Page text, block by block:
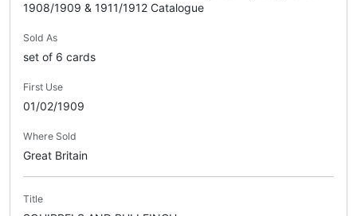
1908/1909 & 1911/1912 Catalogue
Sold As
set of 6 cards
First Use
01/02/1909
Where Sold
Great Britain
Title